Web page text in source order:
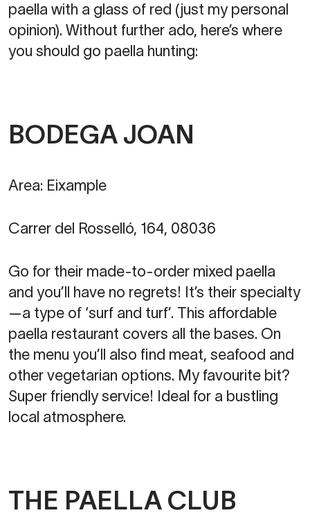
paella with a glass of red (just my personal
opinion). Without further ado, here’s where
you should go paella hunting:
BODEGA JOAN
Area: Eixample
Carrer del Rosselló, 164, 08036
Go for their made-to-order mixed paella
and you’ll have no regrets! It’s their specialty
—a type of ‘surf and turf’. This affordable
paella restaurant covers all the bases. On
the menu you’ll also find meat, seafood and
other vegetarian options. My favourite bit?
Super friendly service! Ideal for a bustling
local atmosphere.
THE PAELLA CLUB